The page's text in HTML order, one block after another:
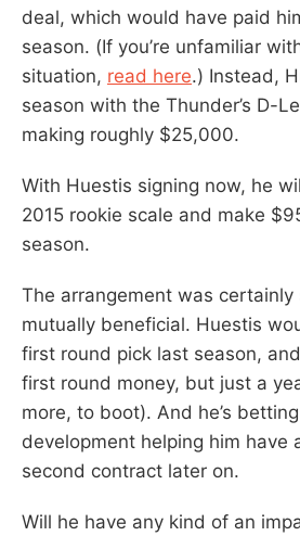
deal, which would have paid
season. (If you’re unfamiliar
situation, read here.) Instead,
season with the Thunder’s D-
making roughly $25,000.
With Huestis signing now, he
2015 rookie scale and make
season.
The arrangement was
mutually beneficial. Huestis
first round pick last season,
first round money, but just a
more, to boot). And he’s
development helping him have
second contract later on.
Will he have any kind of an